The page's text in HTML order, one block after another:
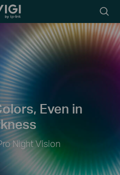
icon
Even in
Night Vision